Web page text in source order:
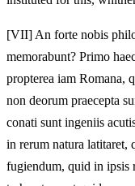
[VII] An forte nobis
memorabunt? Primo
propterea iam Romana,
non deorum praecepta
conati sunt ingeniis
in rerum natura latitaret,
fugiendum, quid in ipsis